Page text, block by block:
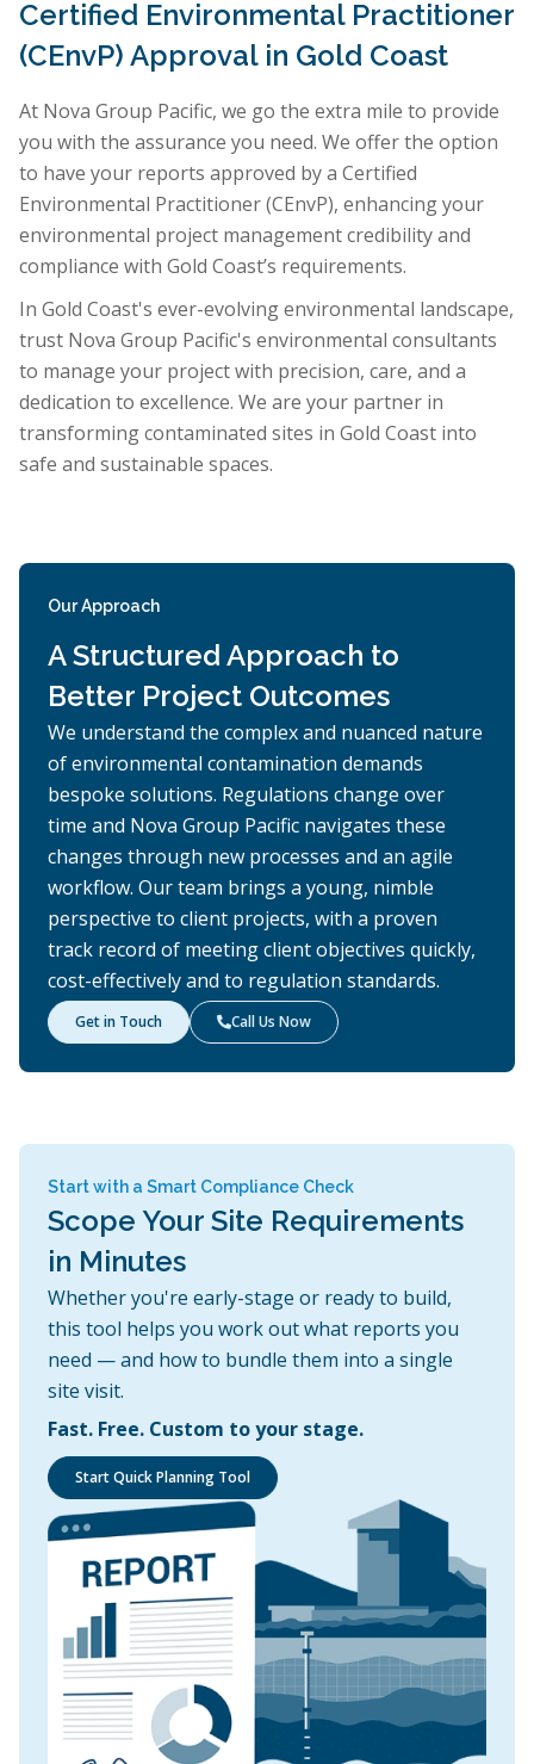
Certified Environmental Practitioner
(CEnvP) Approval in Gold Coast
At Nova Group Pacific, we go the extra mile to provide
you with the assurance you need. We offer the option
to have your reports approved by a Certified
Environmental Practitioner (CEnvP), enhancing your
environmental project management credibility and
compliance with Gold Coast’s requirements.
In Gold Coast's ever-evolving environmental landscape,
trust Nova Group Pacific's environmental consultants
to manage your project with precision, care, and a
dedication to excellence. We are your partner in
transforming contaminated sites in Gold Coast into
safe and sustainable spaces.
Our Approach
A Structured Approach to
Better Project Outcomes
We understand the complex and nuanced nature
of environmental contamination demands
bespoke solutions. Regulations change over
time and Nova Group Pacific navigates these
changes through new processes and an agile
workflow. Our team brings a young, nimble
perspective to client projects, with a proven
track record of meeting client objectives quickly,
cost-effectively and to regulation standards.
Get in Touch Call Us Now
Start with a Smart Compliance Check
Scope Your Site Requirements
in Minutes
Whether you're early-stage or ready to build,
this tool helps you work out what reports you
need — and how to bundle them into a single
site visit.
Fast. Free. Custom to your stage.
Start Quick Planning Tool